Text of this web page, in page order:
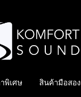
พิเศษ สินค้ามือสอง